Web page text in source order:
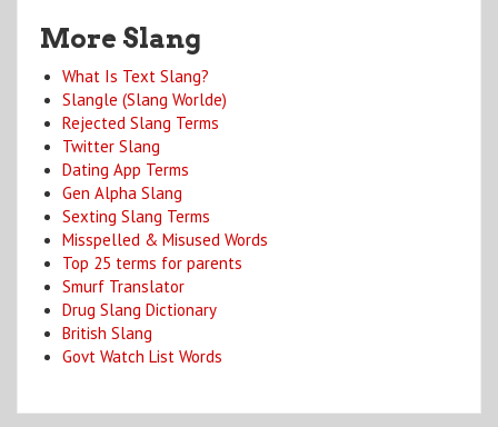
More Slang
What Is Text Slang?
Slangle (Slang Worlde)
Rejected Slang Terms
Twitter Slang
Dating App Terms
Gen Alpha Slang
Sexting Slang Terms
Misspelled & Misused Words
Top 25 terms for parents
Smurf Translator
Drug Slang Dictionary
British Slang
Govt Watch List Words